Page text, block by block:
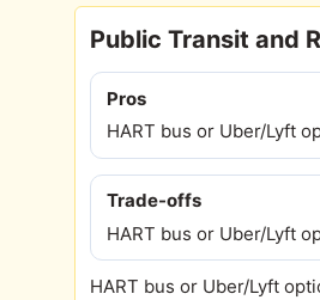
Public Transit and
Pros
HART bus or Uber/Lyft
Trade-offs
HART bus or Uber/Lyft
HART bus or Uber/Lyft